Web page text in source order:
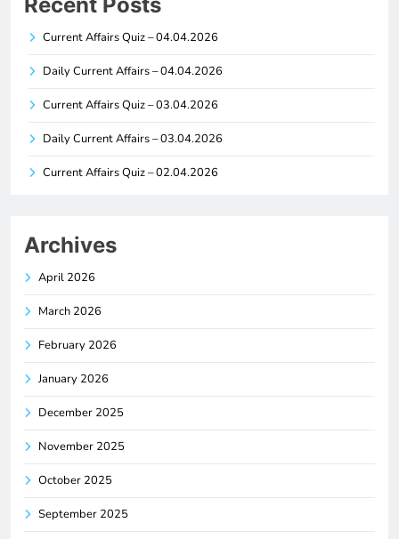
Current Affairs Quiz – 04.04.2026
Daily Current Affairs – 04.04.2026
Current Affairs Quiz – 03.04.2026
Daily Current Affairs – 03.04.2026
Current Affairs Quiz – 02.04.2026
Archives
April 2026
March 2026
February 2026
January 2026
December 2025
November 2025
October 2025
September 2025